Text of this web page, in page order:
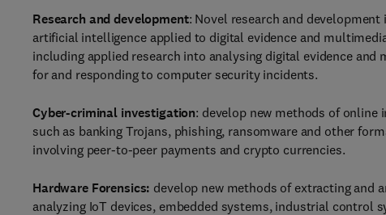
Research and development: Novel research and
artificial intelligence applied to digital evidence and
including applied research into analysing digital evidence
for and responding to computer security incidents.
Cyber-criminal investigation: develop new methods of
such as banking Trojans, phishing, ransomware and other
involving peer-to-peer payments and crypto currencies.
Hardware Forensics: develop new methods of extracting and
analyzing IoT devices, embedded systems, industrial control